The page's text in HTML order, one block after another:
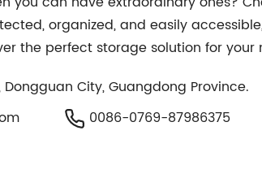
organized, and easily
the perfect storage solution for your
City, Guangdong Province.
0086-0769-87986375